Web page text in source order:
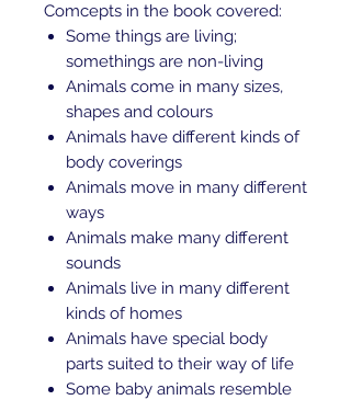
Comcepts in the book covered:
Some things are living;
somethings are non-living
Animals come in many sizes,
shapes and colours
Animals have different kinds of
body coverings
Animals move in many different
ways
Animals make many different
sounds
Animals live in many different
kinds of homes
Animals have special body
parts suited to their way of life
Some baby animals resemble